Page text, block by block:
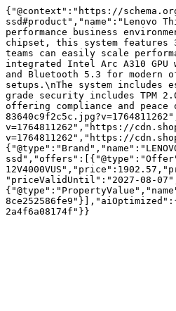
{"@context":"https://
ssd#product","name":"Lenovo
performance business
chipset, this system features
teams can easily scale
integrated Intel Arc A310 GPU
and Bluetooth 5.3 for modern
setups.\nThe system includes
grade security includes TPM
offering compliance and
v=1764811262","https://
v=1764811262","https://
"priceValidUntil":"2027-08-
2a4f6a08174f"}}